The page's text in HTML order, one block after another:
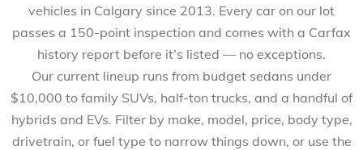
vehicles in Calgary since 2013. Every car on our lot
passes a 150-point inspection and comes with a Carfax
history report before it’s listed — no exceptions.
Our current lineup runs from budget sedans under
$10,000 to family SUVs, half-ton trucks, and a handful of
hybrids and EVs. Filter by make, model, price, body type,
drivetrain, or fuel type to narrow things down, or use the